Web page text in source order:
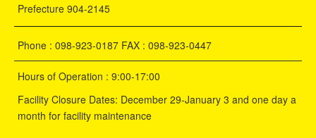
Prefecture 904-2145
Phone : 098-923-0187 FAX : 098-923-0447
Hours of Operation : 9:00-17:00
Facility Closure Dates: December 29-January 3 and one day a
month for facility maintenance